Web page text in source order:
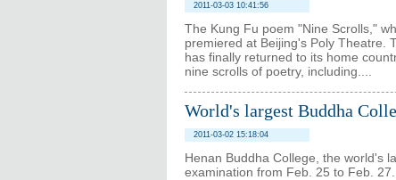
2011-03-03 10:41:56
The Kung Fu poem "Nine Scrolls,"
premiered at Beijing's Poly Theatre.
has finally returned to its home
nine scrolls of poetry, including....
World's largest Buddha
2011-03-02 15:18:04
Henan Buddha College, the world's
examination from Feb. 25 to Feb. 27.